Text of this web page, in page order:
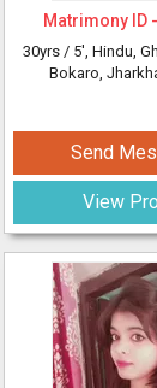
Matrimony ID -
30yrs / 5', Hindu,
Bokaro,
Send
View